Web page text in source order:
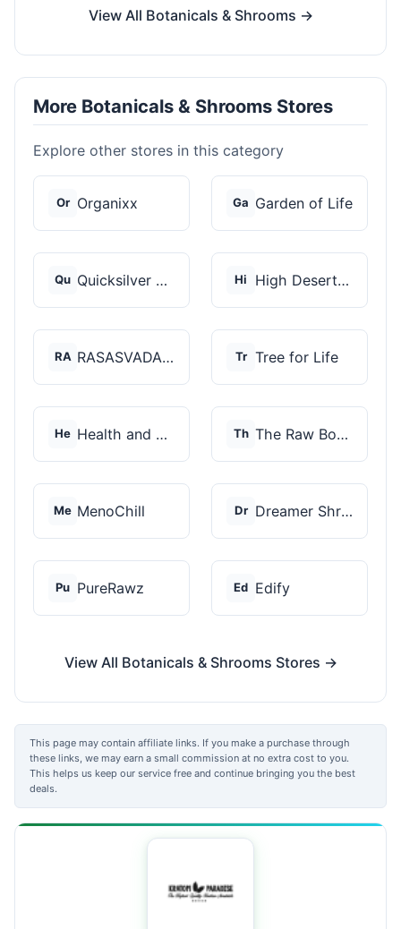
View All Botanicals & Shrooms →
More Botanicals & Shrooms Stores
Explore other stores in this category
Or Organixx Ga Garden of Life
Qu Quicksilver Scientif... Hi High Desert Spores
RA RASASVADA BOTANICS Tr Tree for Life
He Health and Wellness... Th The Raw Botanics Co
Me MenoChill Dr Dreamer Shrooms
Pu PureRawz Ed Edify
View All Botanicals & Shrooms Stores →
This page may contain affiliate links. If you make a purchase through
these links, we may earn a small commission at no extra cost to you.
This helps us keep our service free and continue bringing you the best
deals.